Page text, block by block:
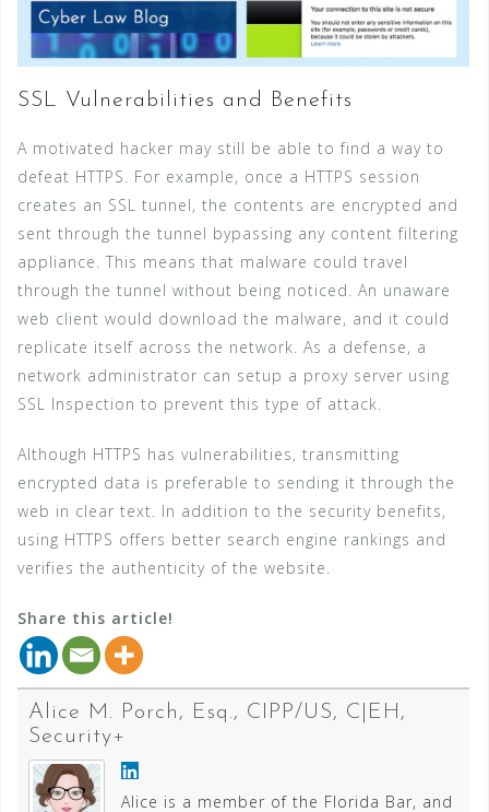
SSL Vulnerabilities and Benefits
A motivated hacker may still be able to find a way to
defeat HTTPS. For example, once a HTTPS session
creates an SSL tunnel, the contents are encrypted and
sent through the tunnel bypassing any content filtering
appliance. This means that malware could travel
through the tunnel without being noticed. An unaware
web client would download the malware, and it could
replicate itself across the network. As a defense, a
network administrator can setup a proxy server using
SSL Inspection to prevent this type of attack.
Although HTTPS has vulnerabilities, transmitting
encrypted data is preferable to sending it through the
web in clear text. In addition to the security benefits,
using HTTPS offers better search engine rankings and
verifies the authenticity of the website.
Share this article!
Alice M. Porch, Esq., CIPP/US, C|EH,
Security+
Alice is a member of the Florida Bar, and